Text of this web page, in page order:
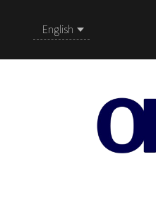
English